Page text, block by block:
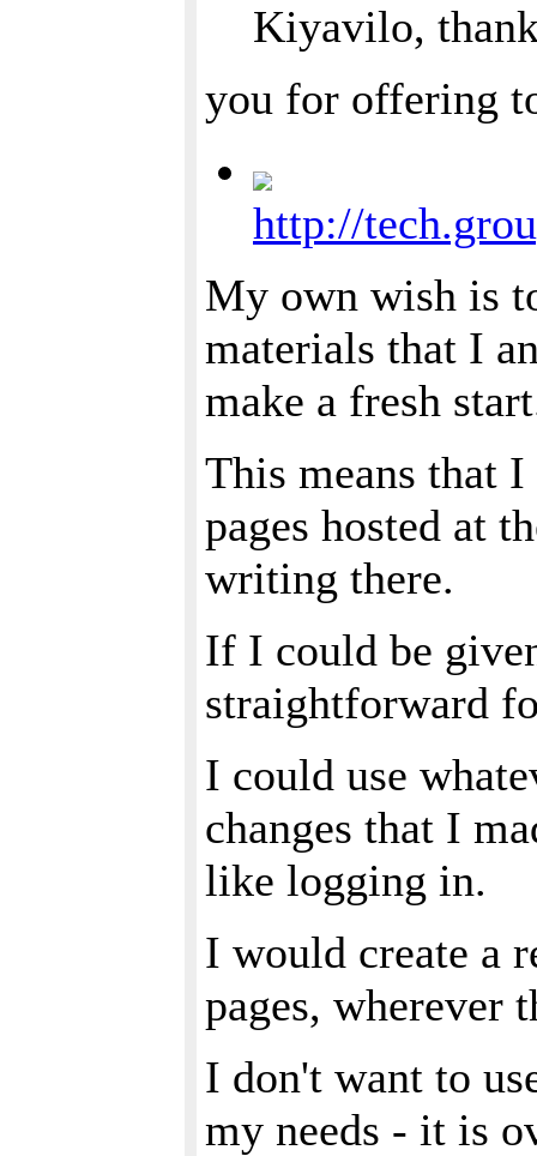
Kiyavilo,
you for offering
http://
My own wish is
materials that I
make a fresh
This means that
pages hosted at
writing there.
If I could be
straightforward
I could use
changes that I
like logging in.
I would create a
pages, wherever
I don't want to
my needs - it is